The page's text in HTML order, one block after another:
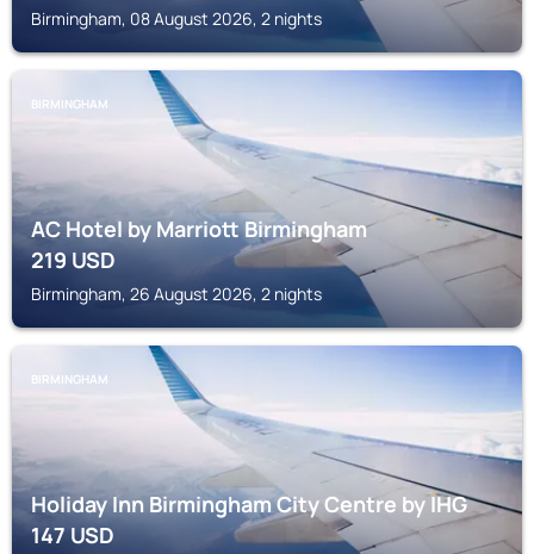
Birmingham, 08 August 2026, 2 nights
BIRMINGHAM
AC Hotel by Marriott Birmingham
219USD
Birmingham, 26 August 2026, 2 nights
BIRMINGHAM
Holiday Inn Birmingham City Centre by IHG
147USD